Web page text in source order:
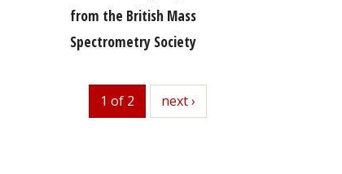
from the British Mass
Spectrometry Society
1 of 2 next
next ›